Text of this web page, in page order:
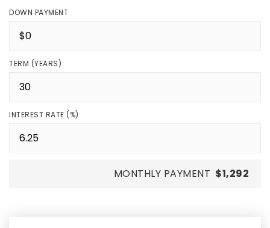
DOWN PAYMENT
TERM (YEARS)
INTEREST RATE (%)
MONTHLY PAYMENT $1,292